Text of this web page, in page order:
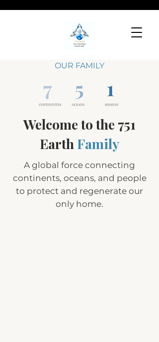
OUR FAMILY
Welcome to the 751
Earth Family
A global force connecting
continents, oceans, and people
to protect and regenerate our
only home.